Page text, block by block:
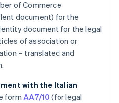
of Commerce
document) for the
document for the legal
of association or
– translated and
with the Italian
formAA7/10 (for legal